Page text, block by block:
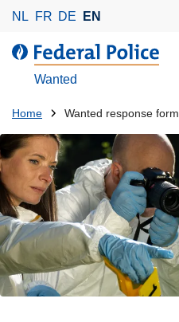
a
i
n
c
o
n
t
e
NL FR DE EN
Wanted
You
are
here:
Home Wanted response form